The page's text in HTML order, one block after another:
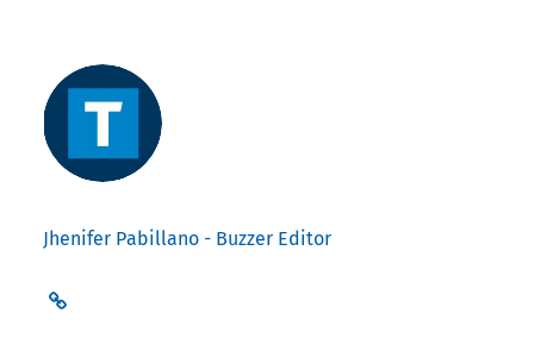
Jhenifer Pabillano - Buzzer Editor